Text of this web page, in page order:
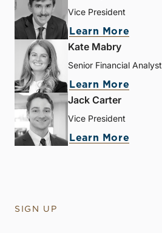
Vice President
Learn More
Kate Mabry
Senior Financial Analyst
Learn More
Jack Carter
Vice President
Learn More
SIGN UP